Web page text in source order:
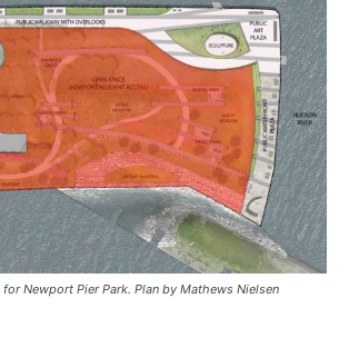
for Newport Pier Park. Plan by Mathews Nielsen